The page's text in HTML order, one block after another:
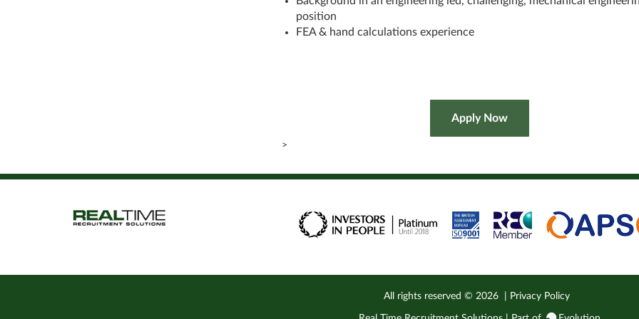
position
FEA & hand calculations experience
>
All rights reserved ©2026 Privacy Policy